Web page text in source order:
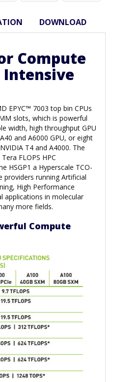
DOWNLOAD
Compute
Intensive
EPYC™ 7003 top bin CPUs
slots, which is powerful
width, high throughput GPU
and A6000 GPU, or eight
T4 and A4000. The
FLOPS HPC
HSGP1 a Hyperscale TCO-
running Artificial
High Performance
applications in molecular
more fields.
Compute